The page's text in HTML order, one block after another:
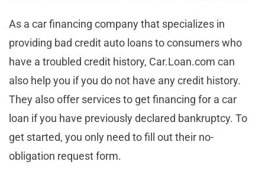
As a car financing company that specializes in
providing bad credit auto loans to consumers who
have a troubled credit history, Car.Loan.com can
also help you if you do not have any credit history.
They also offer services to get financing for a car
loan if you have previously declared bankruptcy. To
get started, you only need to fill out their no-
obligation request form.